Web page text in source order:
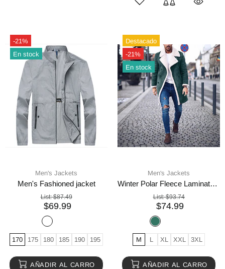
-21%
En stock
Men's Jackets
Men's Fashioned jacket
List:$87.49
$69.99
170 175 180 185 190 195
AÑADIR AL CARRO
Destacado
-21%
En stock
Men's Jackets
Winter Polar Fleece Laminated Suede Men's Thermal Jacket
List:$93.74
$74.99
M L XL XXL 3XL
AÑADIR AL CARRO